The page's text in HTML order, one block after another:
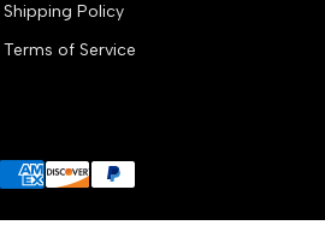
Shipping Policy
Terms of Service